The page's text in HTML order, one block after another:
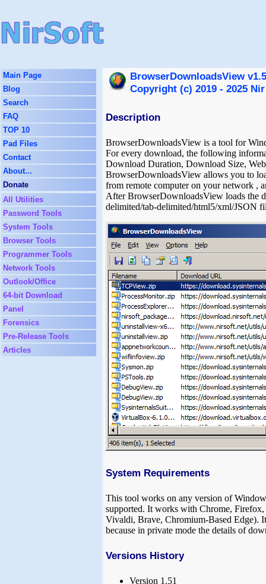
Main Page
Blog
Search
FAQ
TOP 10
Pad Files
Contact
About...
Donate
All Utilities
Password Tools
System Tools
Browser Tools
Programmer Tools
Network Tools
Outlook/Office
64-bit Download
Panel
Forensics
Pre-Release Tools
Articles
BrowserDownloadsView
Copyright (c) 2019 - 2025
Description
BrowserDownloadsView is a tool for
For every download, the following
Download Duration, Download Size,
BrowserDownloadsView allows you to
from remote computer on your network ,
After BrowserDownloadsView loads the
delimited/tab-delimited/html5/xml/JSON
System Requirements
This tool works on any version of
supported. It works with Chrome, Firefox,
Vivaldi, Brave, Chromium-Based Edge).
because in private mode the details of
Versions History
Version 1.51